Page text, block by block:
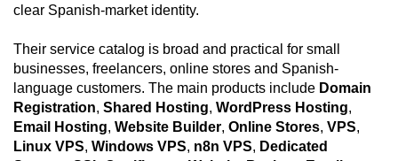
clear Spanish-market identity.
Their service catalog is broad and practical for small
businesses, freelancers, online stores and Spanish-
language customers. The main products include Domain
Registration, Shared Hosting, WordPress Hosting,
Email Hosting, Website Builder, Online Stores, VPS,
Linux VPS, Windows VPS, n8n VPS, Dedicated